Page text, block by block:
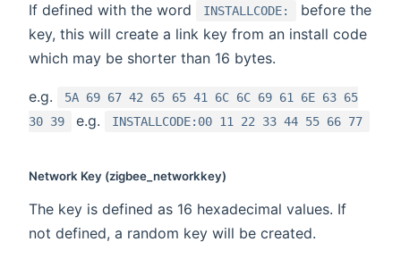
If defined with the word INSTALLCODE:
before the
key, this will create a link key from an install code
which may be shorter than 16 bytes.
e.g.
5A 69 67 42 65 65 41 6C 6C 69 61 6E 63 65
30 39
e.g. INSTALLCODE:00 11 22 33 44 55 66 77
Network Key (zigbee_networkkey)
The key is defined as 16 hexadecimal values. If
not defined, a random key will be created.